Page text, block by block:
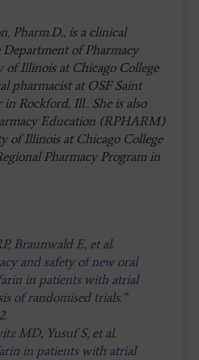
Pharm.D., is a clinical
Department of Pharmacy
of Illinois at Chicago College
pharmacist at OSF Saint
Rockford, Ill.. She is also
Education (RPHARM)
of Illinois at Chicago College
Pharmacy Program in
Braunwald E, et al.
and safety of new oral
in patients with atrial
of randomised trials.”
MD, Yusuf S, et al.
in patients with atrial